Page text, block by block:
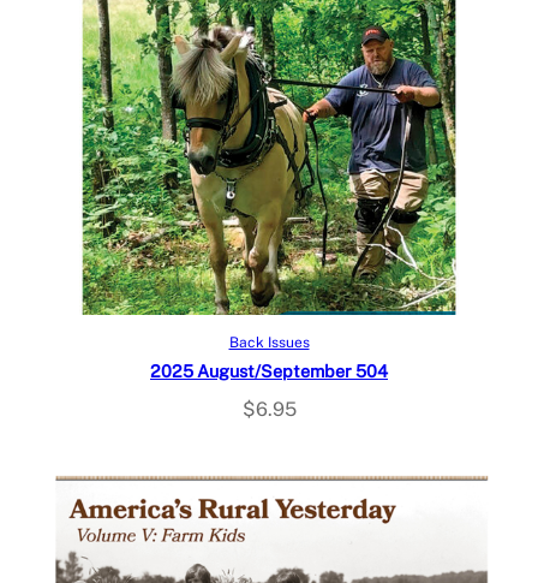
Add to cart
Back Issues
2025 August/September 504
$6.95